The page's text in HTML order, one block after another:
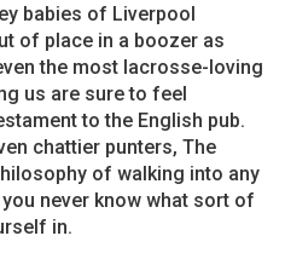
babies of Liverpool
of place in a boozer as
the most lacrosse-loving
us are sure to feel
to the English pub.
chattier punters, The
of walking into any
never know what sort of
in.